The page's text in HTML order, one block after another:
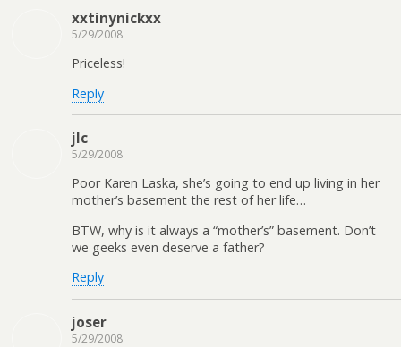
xxtinynickxx
5/29/2008
Priceless!
Reply
jlc
5/29/2008
Poor Karen Laska, she’s going to end up living in her
mother’s basement the rest of her life…
BTW, why is it always a “mother’s” basement. Don’t
we geeks even deserve a father?
Reply
joser
5/29/2008